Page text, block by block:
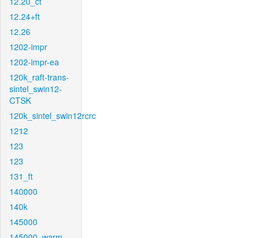
12.24+ft
12.26
1202-impr
1202-impr-ea
120k_raft-trans-
sintel_swin12-
CTSK
120k_sintel_swin12rcrc
1212
123
123
131_ft
140000
140k
145000